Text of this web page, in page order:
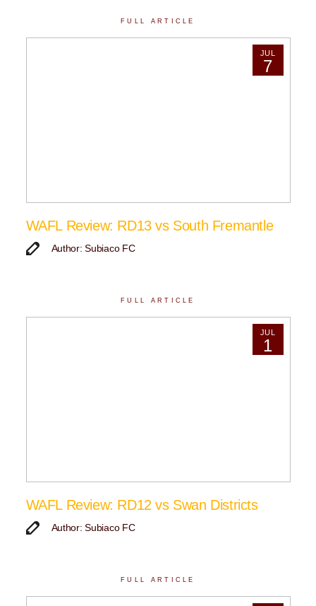
FULL ARTICLE
JUL
7
WAFL Review: RD13 vs South Fremantle
Author: Subiaco FC
FULL ARTICLE
JUL
1
WAFL Review: RD12 vs Swan Districts
Author: Subiaco FC
FULL ARTICLE